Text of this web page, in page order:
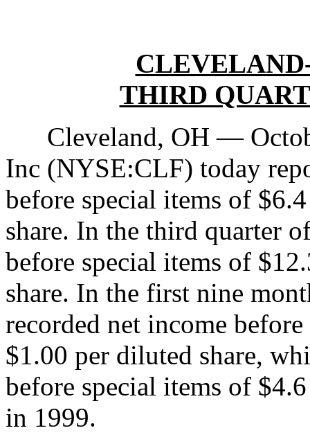
THIRD
Cleveland, OH —
Inc (NYSE:CLF) today
before special items of
share. In the third quarter
before special items of
share. In the first nine
recorded net income
$1.00 per diluted share,
before special items of
in 1999.